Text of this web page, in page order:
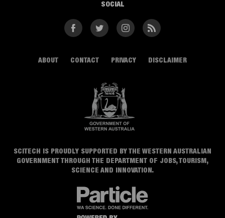
ABOUT CONTACT PRIVACY DISCLAIMER
SCITECH IS PROUDLY SUPPORTED BY THE WESTERN AUSTRALIAN
GOVERNMENT THROUGH THE DEPARTMENT OF JOBS, TOURISM,
SCIENCE AND INNOVATION.
SOCIAL
FacebookTwitter Instagram RSS